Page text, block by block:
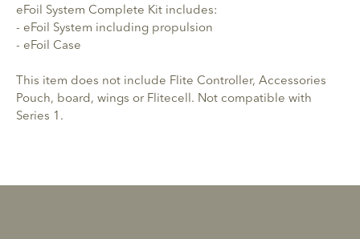
eFoil System Complete Kit includes:
- eFoil System including propulsion
- eFoil Case
This item does not include Flite Controller, Accessories
Pouch, board, wings or Flitecell. Not compatible with
Series 1.